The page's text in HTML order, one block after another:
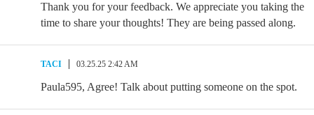
Thank you for your feedback. We appreciate you taking the
time to share your thoughts! They are being passed along.
TACI 03.25.25 2:42 AM
Paula595, Agree! Talk about putting someone on the spot.